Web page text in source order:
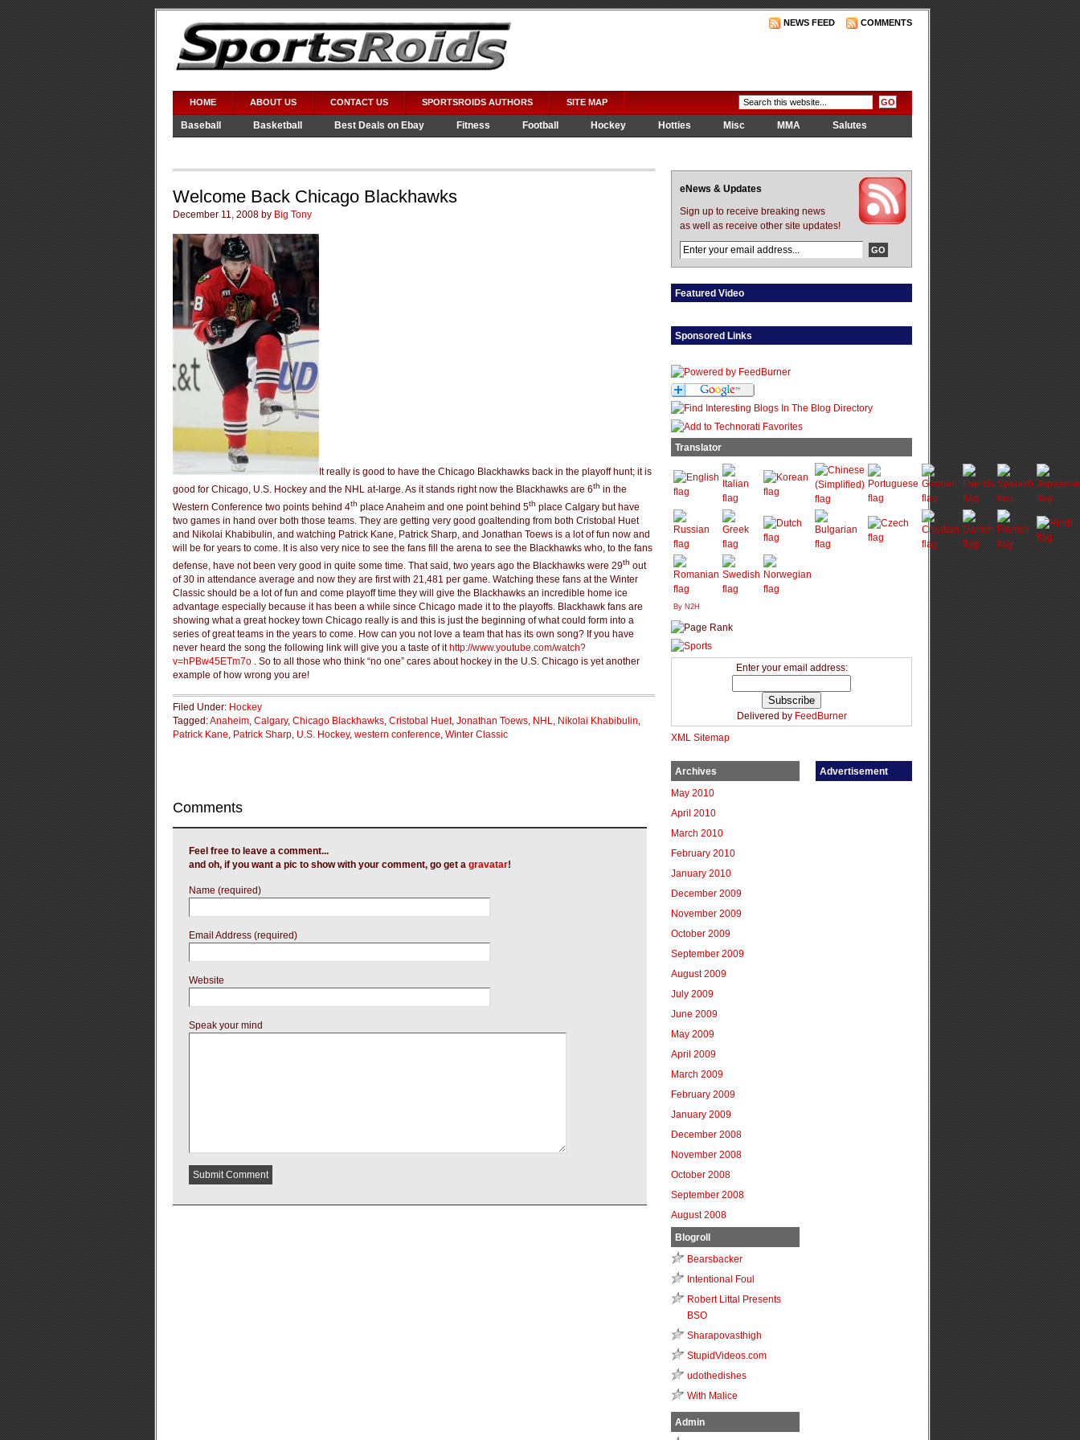
NEWS FEED COMMENTS
HOME ABOUT US CONTACT US SPORTSROIDS AUTHORS SITE MAP
Baseball Basketball Best Deals on Ebay Fitness Football Hockey Hotties Misc MMA
Salutes
Welcome Back Chicago Blackhawks
December 11, 2008 by Big Tony
It really is good to have the Chicago Blackhawks back in the playoff hunt; it is
good for Chicago, U.S. Hockey and the NHL at-large. As it stands right now the Blackhawks are 6th in the
Western Conference two points behind 4th place Anaheim and one point behind 5th place Calgary but have
two games in hand over both those teams. They are getting very good goaltending from both Cristobal Huet
and Nikolai Khabibulin, and watching Patrick Kane, Patrick Sharp, and Jonathan Toews is a lot of fun now and
will be for years to come. It is also very nice to see the fans fill the arena to see the Blackhawks who, to the fans
defense, have not been very good in quite some time. That said, two years ago the Blackhawks were 29th out
of 30 in attendance average and now they are first with 21,481 per game. Watching these fans at the Winter
Classic should be a lot of fun and come playoff time they will give the Blackhawks an incredible home ice
advantage especially because it has been a while since Chicago made it to the playoffs. Blackhawk fans are
showing what a great hockey town Chicago really is and this is just the beginning of what could form into a
series of great teams in the years to come. How can you not love a team that has its own song? If you have
never heard the song the following link will give you a taste of it http://www.youtube.com/watch?
v=hPBw45ETm7o . So to all those who think “no one” cares about hockey in the U.S. Chicago is yet another
example of how wrong you are!
Filed Under: Hockey
Tagged:Anaheim, Calgary, Chicago Blackhawks, Cristobal Huet, Jonathan Toews, NHL, Nikolai Khabibulin,
Patrick Kane, Patrick Sharp, U.S. Hockey, western conference, Winter Classic
Comments
Feel free to leave a comment...
and oh, if you want a pic to show with your comment, go get a gravatar!
Name (required)
Email Address (required)
Website
Speak your mind
eNews & Updates
Sign up to receive breaking news
as well as receive other site updates!
Featured Video
Sponsored Links
Translator
By N2H
Enter your email address:
Delivered by FeedBurner
XML Sitemap
Archives
May 2010
April 2010
March 2010
February 2010
January 2010
December 2009
November 2009
October 2009
September 2009
August 2009
July 2009
June 2009
May 2009
April 2009
March 2009
February 2009
January 2009
December 2008
November 2008
October 2008
September 2008
August 2008
Blogroll
Bearsbacker
Intentional Foul
Robert Littal Presents
BSO
Sharapovasthigh
StupidVideos.com
udothedishes
With Malice
Admin
Advertisement